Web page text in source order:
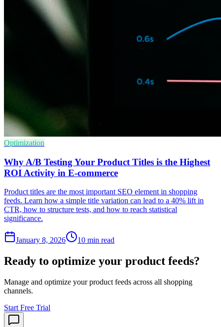
Optimization
Why A/B Testing Your Product Titles is the Highest
ROI Activity in E-commerce
Product titles are the most important SEO element in shopping
feeds. Learn how a simple title variation can lead to a 40% lift in
CTR, how to structure tests, and how to reach statistical
significance.
January 8, 2026 10 min read
Ready to optimize your product feeds?
Manage and optimize your product feeds across all shopping
channels.
Start Free Trial